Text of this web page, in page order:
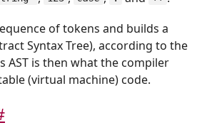
of tokens and builds a
Syntax Tree), according to the
AST is then what the compiler
(virtual machine) code.